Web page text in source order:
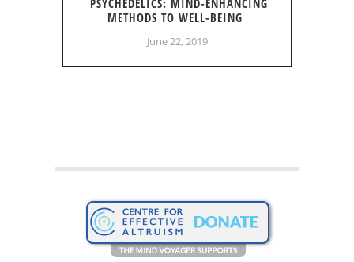
METHODS TO WELL-BEING
June 22, 2019